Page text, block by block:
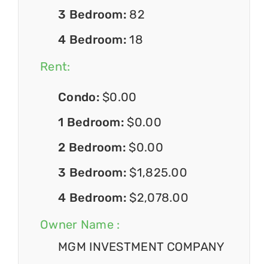
3 Bedroom: 82
4 Bedroom:18
Rent:
Condo: $0.00
1 Bedroom: $0.00
2 Bedroom: $0.00
3 Bedroom: $1,825.00
4 Bedroom: $2,078.00
Owner Name :
MGM INVESTMENT COMPANY